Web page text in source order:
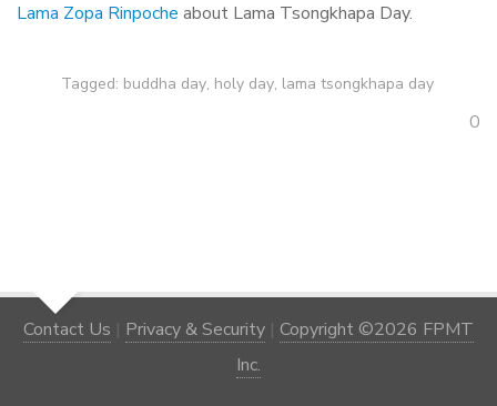
Lama Zopa Rinpoche about Lama Tsongkhapa Day.
Tagged: buddha day, holy day, lama tsongkhapa day
0
Contact Us | Privacy & Security | Copyright ©2026 FPMT
Inc.